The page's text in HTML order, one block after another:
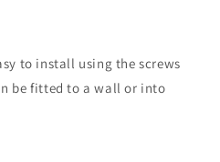
to install using the screws
be fitted to a wall or into